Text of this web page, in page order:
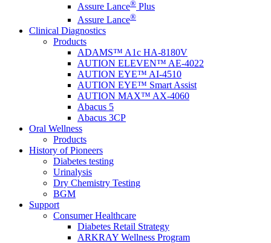
Assure Lance® Plus
Assure Lance®
Clinical Diagnostics
Products
ADAMS™ A1c HA-8180V
AUTION ELEVEN™ AE-4022
AUTION EYE™ AI-4510
AUTION EYE™ Smart Assist
AUTION MAX™ AX-4060
Abacus 5
Abacus 3CP
Oral Wellness
Products
History of Pioneers
Diabetes testing
Urinalysis
Dry Chemistry Testing
BGM
Support
Consumer Healthcare
Diabetes Retail Strategy
ARKRAY Wellness Program